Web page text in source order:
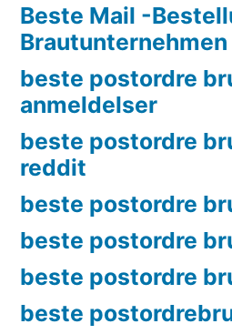
Beste Mail -
Brautunternehmen
beste postordre
anmeldelser
beste postordre
reddit
beste postordre
beste postordre
beste postordre
beste